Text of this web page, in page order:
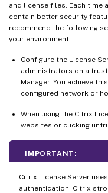
and license files. Each time
contain better security
recommend the following
your environment.
Configure the License
administrators on a
Manager. You achieve
configured network or
When using the Citrix
websites or clicking
IMPORTANT:
Citrix License Server
authentication. Citrix